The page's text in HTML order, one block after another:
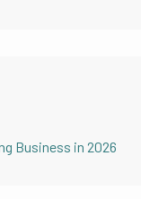
Business in 2026